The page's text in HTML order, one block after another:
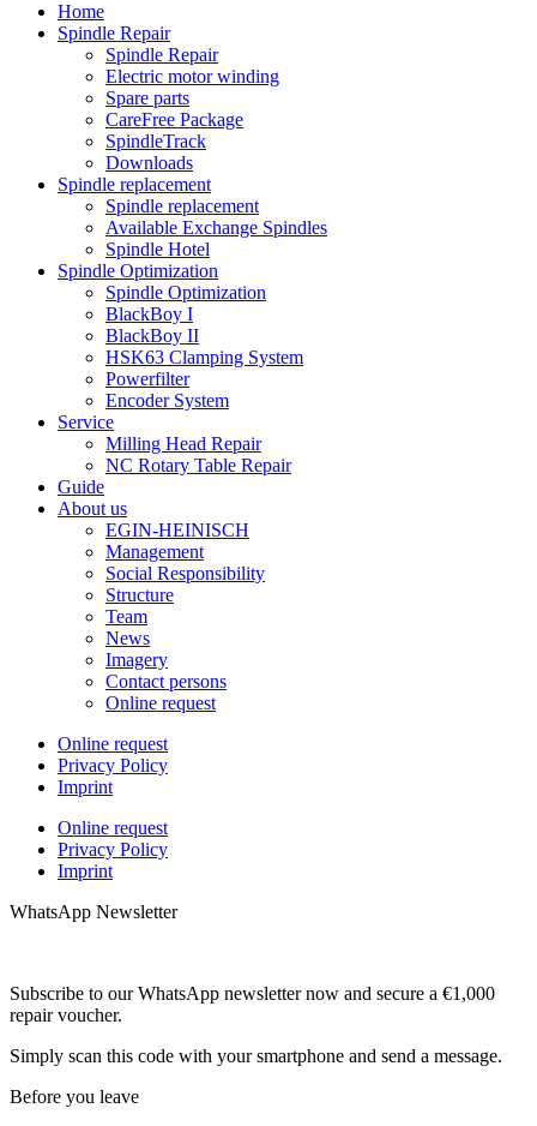
Home
Spindle Repair
Spindle Repair
Electric motor winding
Spare parts
CareFree Package
SpindleTrack
Downloads
Spindle replacement
Spindle replacement
Available Exchange Spindles
Spindle Hotel
Spindle Optimization
Spindle Optimization
BlackBoy I
BlackBoy II
HSK63 Clamping System
Powerfilter
Encoder System
Service
Milling Head Repair
NC Rotary Table Repair
Guide
About us
EGIN-HEINISCH
Management
Social Responsibility
Structure
Team
News
Imagery
Contact persons
Online request
Online request
Privacy Policy
Imprint
Online request
Privacy Policy
Imprint
WhatsApp Newsletter
Subscribe to our WhatsApp newsletter now and secure a €1,000
repair voucher.
Simply scan this code with your smartphone and send a message.
Before you leave